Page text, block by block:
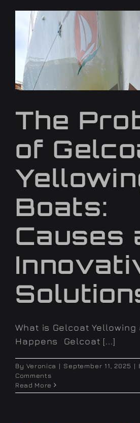
The
of
Boats:
Causes
What is Gelcoat Yellowing
Happens Gelcoat [...]
By Veronica | September 11, 2025 |
Comments
Read More